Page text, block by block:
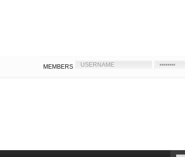
MEMBERS